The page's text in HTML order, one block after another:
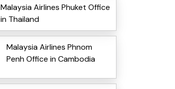
Malaysia Airlines Phuket Office
in Thailand
Malaysia Airlines Phnom
Penh Office in Cambodia